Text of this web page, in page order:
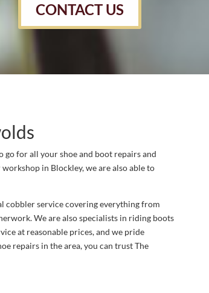
CONTACT US
go for all your shoe and boot repairs and
in Blockley, we are also able to
cobbler service covering everything from
We are also specialists in riding boots
at reasonable prices, and we pride
repairs in the area, you can trust The